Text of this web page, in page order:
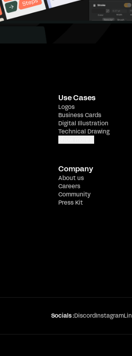
Use Cases
Logos
Business Cards
Digital Illustration
Technical Drawing
Company
About us
Careers
Community
Press Kit
Socials :DiscordInstagram